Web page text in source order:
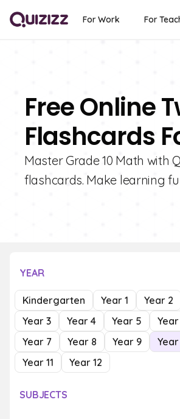
For Work For
Free Online
Flashcards
Master Grade 10 Math with
flashcards. Make learning
YEAR
Kindergarten Year 1
Year 2
Year 3
Year 4 Year 5
Year 7
Year 8 Year 9
Year
Year 11
Year 12
SUBJECTS